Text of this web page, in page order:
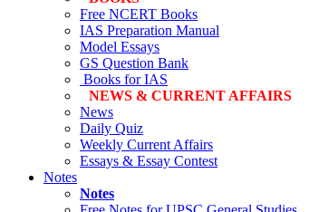
Free NCERT Books
IAS Preparation Manual
Model Essays
GS Question Bank
Books for IAS
NEWS & CURRENT AFFAIRS
News
Daily Quiz
Weekly Current Affairs
Essays & Essay Contest
Notes
Notes